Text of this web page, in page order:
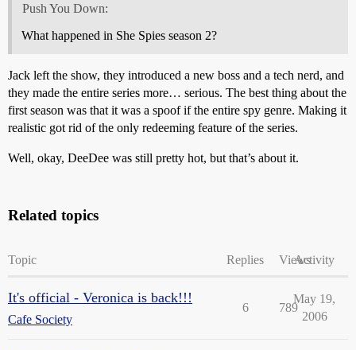
Push You Down:
What happened in She Spies season 2?
Jack left the show, they introduced a new boss and a tech nerd, and
they made the entire series more… serious. The best thing about the
first season was that it was a spoof if the entire spy genre. Making it
realistic got rid of the only redeeming feature of the series.
Well, okay, DeeDee was still pretty hot, but that’s about it.
Related topics
Topic Replies ViewsActivity
It's official - Veronica is back!!!
Cafe Society
6 789
May 19,
2006